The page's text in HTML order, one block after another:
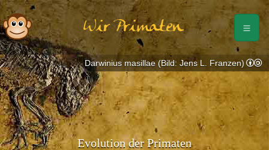
Wir Primaten
Evolution der Primaten
Darwinius masillae (Bild: Jens L. Franzen)